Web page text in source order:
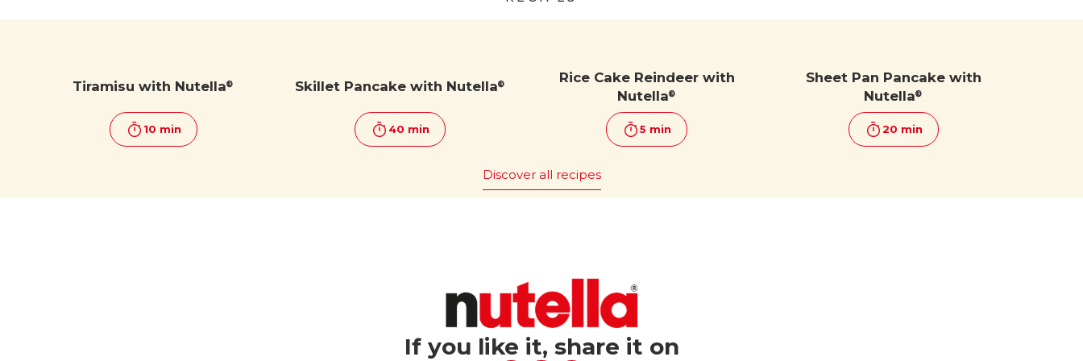
Tiramisu with Nutella®
10 min
Skillet Pancake with Nutella®
40 min
Rice Cake Reindeer with
Nutella®
5 min
Sheet Pan Pancake with
Nutella®
20 min
Discover all recipes
If you like it, share it on